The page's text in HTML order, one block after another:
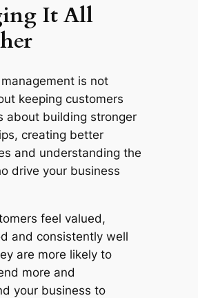
It All
is not
keeping customers
about building stronger
creating better
and understanding the
drive your business
feel valued,
and consistently well
are more likely to
more and
your business to